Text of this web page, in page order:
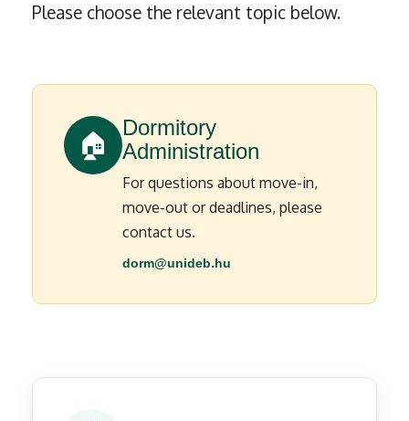
Please choose the relevant topic below.
🏠
Dormitory
Administration
For questions about move-in,
move-out or deadlines, please
contact us.
dorm@unideb.hu